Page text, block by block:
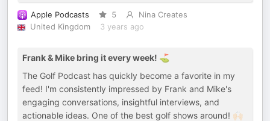
Apple Podcasts 5
Nina Creates
United Kingdom
3 years ago
Frank & Mike bring it every week! ⛳
The Golf Podcast has quickly become a favorite in my
feed! I'm consistently impressed by Frank and Mike's
engaging conversations, insightful interviews, and
actionable ideas. One of the best golf shows around! 🙌🏻